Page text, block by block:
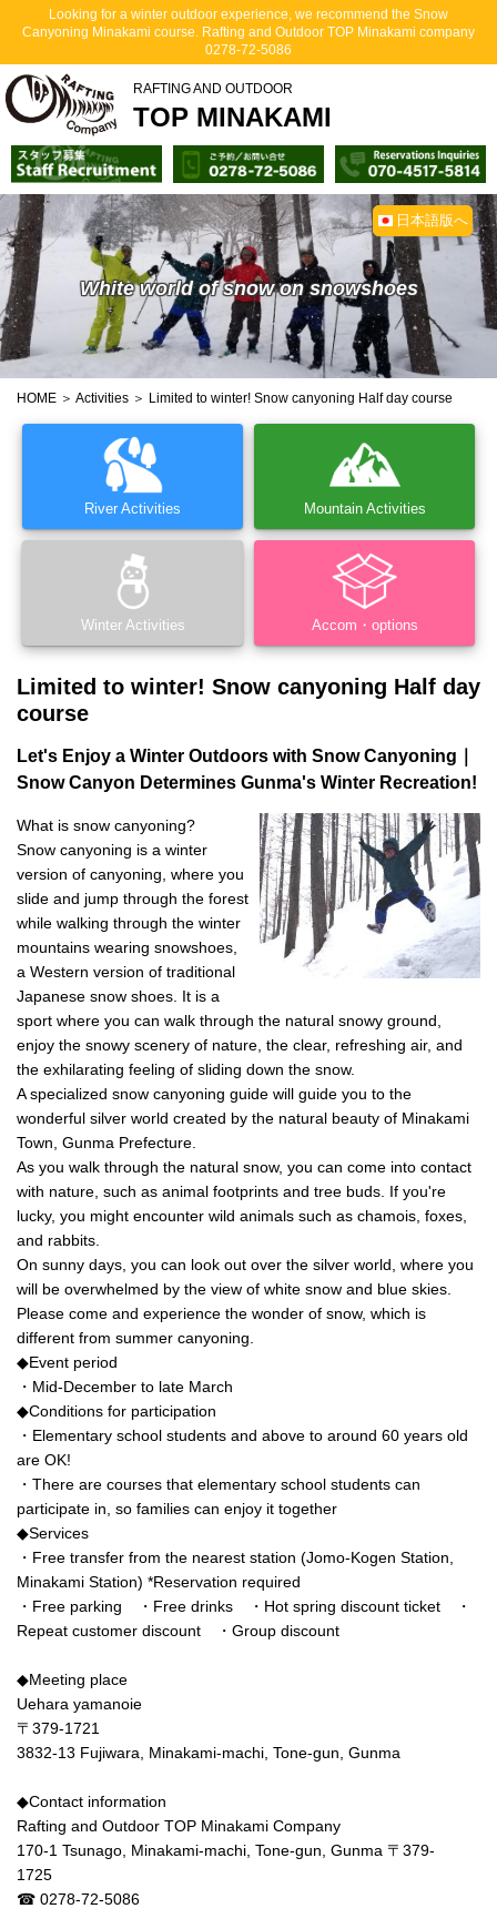
Looking for a winter outdoor experience, we recommend the Snow
Canyoning Minakami course. Rafting and Outdoor TOP Minakami company
0278-72-5086
RAFTING AND OUTDOOR
TOP MINAKAMI
White world of snow on snowshoes
日本語版へ
HOME ＞ Activities ＞ Limited to winter! Snow canyoning Half day course
River Activities Mountain Activities
Winter Activities Accom・options
Limited to winter! Snow canyoning Half day
course
Let's Enjoy a Winter Outdoors with Snow Canyoning｜
Snow Canyon Determines Gunma's Winter Recreation!
What is snow canyoning?
Snow canyoning is a winter
version of canyoning, where you
slide and jump through the forest
while walking through the winter
mountains wearing snowshoes,
a Western version of traditional
Japanese snow shoes. It is a
sport where you can walk through the natural snowy ground,
enjoy the snowy scenery of nature, the clear, refreshing air, and
the exhilarating feeling of sliding down the snow.
A specialized snow canyoning guide will guide you to the
wonderful silver world created by the natural beauty of Minakami
Town, Gunma Prefecture.
As you walk through the natural snow, you can come into contact
with nature, such as animal footprints and tree buds. If you're
lucky, you might encounter wild animals such as chamois, foxes,
and rabbits.
On sunny days, you can look out over the silver world, where you
will be overwhelmed by the view of white snow and blue skies.
Please come and experience the wonder of snow, which is
different from summer canyoning.
◆Event period
・Mid-December to late March
◆Conditions for participation
・Elementary school students and above to around 60 years old
are OK!
・There are courses that elementary school students can
participate in, so families can enjoy it together
◆Services
・Free transfer from the nearest station (Jomo-Kogen Station,
Minakami Station) *Reservation required
・Free parking ・Free drinks ・Hot spring discount ticket ・
Repeat customer discount ・Group discount
◆Meeting place
Uehara yamanoie
〒379-1721
3832-13 Fujiwara, Minakami-machi, Tone-gun, Gunma
◆Contact information
Rafting and Outdoor TOP Minakami Company
170-1 Tsunago, Minakami-machi, Tone-gun, Gunma 〒379-
1725
☎ 0278-72-5086